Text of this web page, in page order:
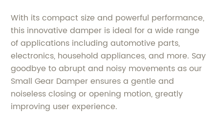
With its compact size and powerful performance,
this innovative damper is ideal for a wide range
of applications including automotive parts,
electronics, household appliances, and more. Say
goodbye to abrupt and noisy movements as our
Small Gear Damper ensures a gentle and
noiseless closing or opening motion, greatly
improving user experience.